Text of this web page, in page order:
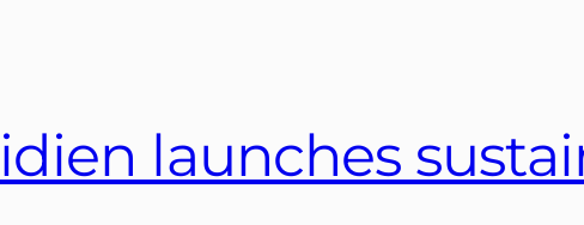
launches